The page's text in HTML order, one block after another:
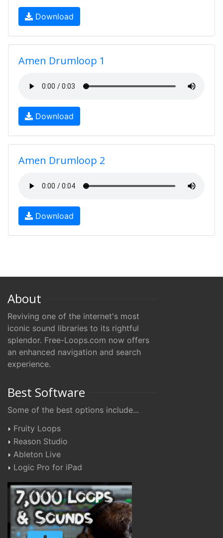
Download
Amen Drumloop 1
Download
Amen Drumloop 2
Download
About
Reviving one of the internet's most
iconic sound libraries to its rightful
splendor. Free-Loops.com now offers
an enhanced navigation and search
experience.
Best Software
Some of the best options include...
Fruity Loops
Reason Studio
Ableton Live
Logic Pro for iPad